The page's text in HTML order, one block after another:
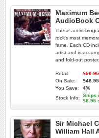
Maximum
AudioBook
These audio
rock's most
fame. Each CD
artist and is
and fold-out poster.
Retail:
$50.95
On Sale:
$48.95
You Save:
4%
Stock Info:
Ships
$8.95
Sir Michael
William Hall